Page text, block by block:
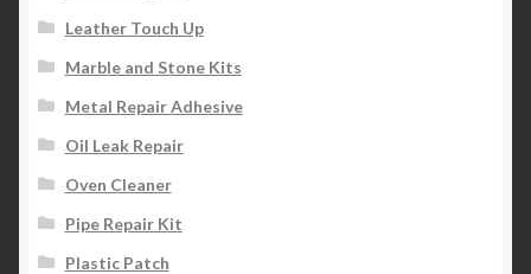
Leather Touch Up
Marble and Stone Kits
Metal Repair Adhesive
Oil Leak Repair
Oven Cleaner
Pipe Repair Kit
Plastic Patch